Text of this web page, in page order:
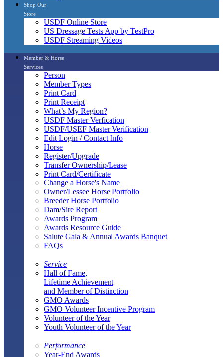
Shop Our
Store
USDF Online Store
US Dressage Tests App by TestPro
USDF Streaming Videos
Member & Horse
Services
Person
Member Types
Print Card
Print Receipt
What’s My Region?
USDF Master Verfication
USDF/USEF Master Verification
Edit Login / Contact Info
Horse
Register/Upgrade
Transfer Ownership/Lease
Print Card/Certificate
Change a Horse's Name
Owner/Lessee Horse Portfolio
Breeder Horse Portfolio
Dam/Sire Report
Awards Program
Awards Resource Guide
Salute Gala & Annual Awards Banquet
FAQs
Service
Hall of Fame,
Lifetime Achievement
and Member of Distinction
GMO Awards
GMO Volunteer Incentive Program
Volunteer of the Year
Youth Volunteer of the Year
Performance
Year-End Awards